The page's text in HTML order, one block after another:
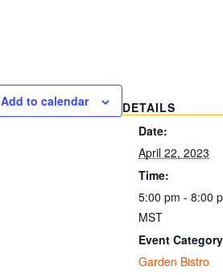
Add to calendar
DETAILS
Date:
April 22, 2023
Time:
5:00 pm - 8:00
MST
Event
Garden Bistro